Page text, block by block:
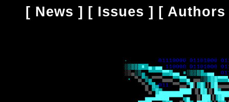
[ News ] [ Issues ] [ Authors